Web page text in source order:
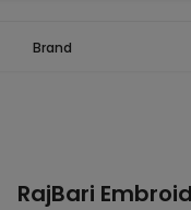
Brand
RajBari